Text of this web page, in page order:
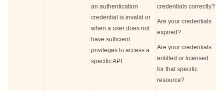
an authentication
credential is invalid or
when a user does not
have sufficient
privileges to access a
specific API.
credentials correctly?
Are your credentials
expired?
Are your credentials
entitled or licensed
for that specific
resource?